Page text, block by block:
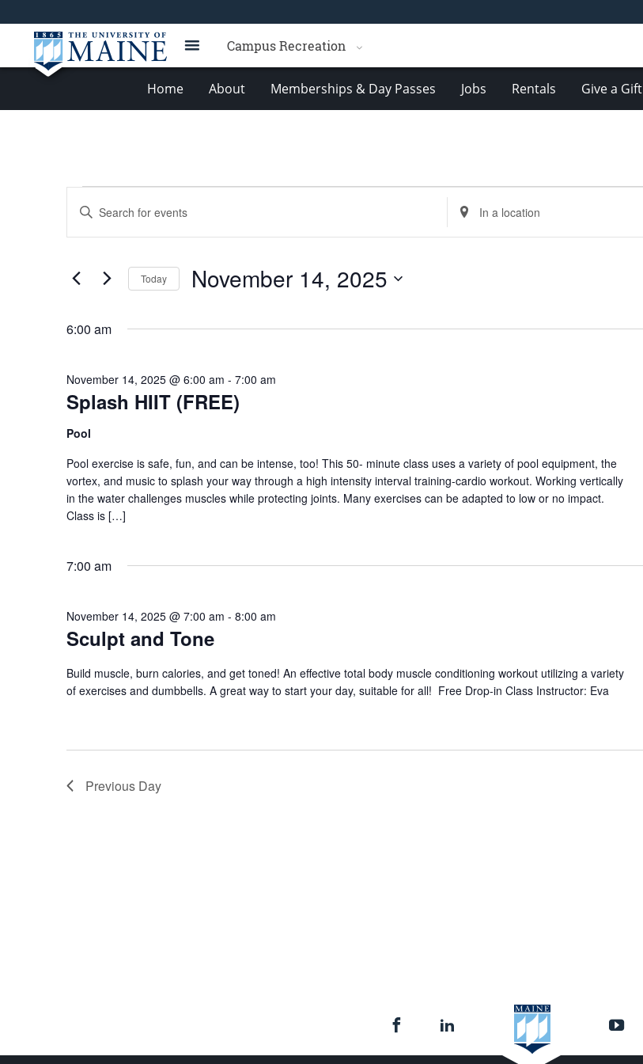
Campus Recreation
Home About Memberships & Day Passes Jobs Rentals Give a Gift
for
14,
Events
Search
Views
Navigation
Enter
Keyword.
Search
Events
Enter
Location.
Search
Today November 14, 2025
6:00 am
Splash HIIT (FREE)
November 14, 2025 @ 6:00 am - 7:00 am
Pool
Pool exercise is safe, fun, and can be intense, too! This 50- minute class uses a variety of pool equipment, the
vortex, and music to splash your way through a high intensity interval training-cardio workout. Working vertically
in the water challenges muscles while protecting joints. Many exercises can be adapted to low or no impact.
Class is […]
7:00 am
Sculpt and Tone
November 14, 2025 @ 7:00 am - 8:00 am
Build muscle, burn calories, and get toned! An effective total body muscle conditioning workout utilizing a variety
of exercises and dumbbells. A great way to start your day, suitable for all! Free Drop-in Class Instructor: Eva
Previous Day